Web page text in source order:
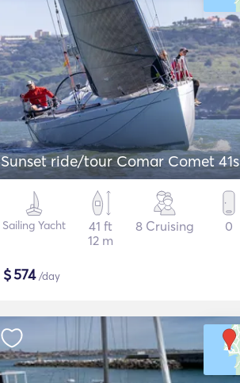
Sunset ride/tour Comar Comet 41s
Sailing Yacht
41 ft
12 m
8 Cruising 0
$574/day